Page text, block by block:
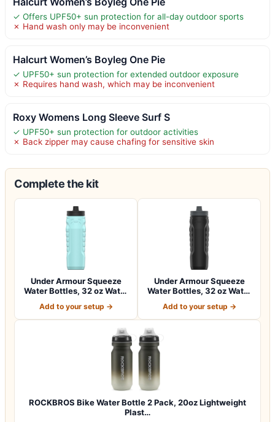
✓ Offers UPF50+ sun protection for all-day outdoor sports
✗ Hand wash only may be inconvenient
Halcurt Women’s Boyleg One Pie
✓ UPF50+ sun protection for extended outdoor exposure
✗ Requires hand wash, which may be inconvenient
Roxy Womens Long Sleeve Surf S
✓ UPF50+ sun protection for outdoor activities
✗ Back zipper may cause chafing for sensitive skin
Complete the kit
Under Armour Squeeze
Water Bottles, 32 oz Water
Add to your setup →
Under Armour Squeeze
Water Bottles, 32 oz Water
Add to your setup →
ROCKBROS Bike Water Bottle 2 Pack, 20oz Lightweight
Plast…